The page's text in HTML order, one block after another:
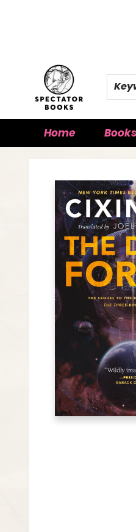
Home